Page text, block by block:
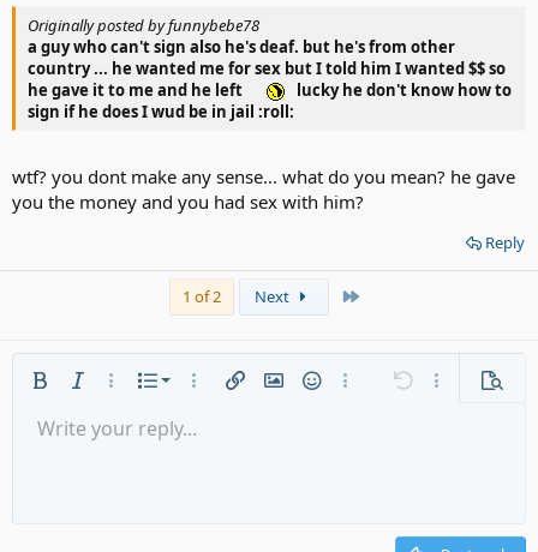
Originally posted by funnybebe78
a guy who can't sign also he's deaf. but he's from other
country ... he wanted me for sex but I told him I wanted $$ so
he gave it to me and he left
lucky he don't know how to
sign if he does I wud be in jail :roll:
wtf? you dont make any sense... what do you mean? he gave
you the money and you had sex with him?
Reply
1 of 2 Next
Bold Italic More options…
List
Ordered list
More options…
Insert linkInsert image
SmiliesMore options…
Undo More
Font size 9
Text colorFont family
Arial
Strike-through
Underline
AlignmentAlign left
Paragraph format
Normal
QuoteMediaInsert table
Insert horizontal line
Spoiler
RedoToggle BB code
Remove formatting
Drafts
Write your reply...